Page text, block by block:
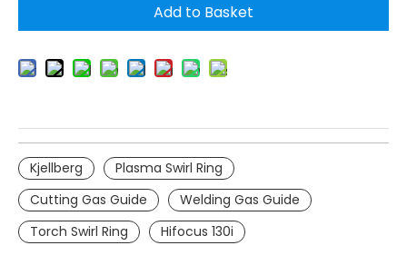
Add to Basket
Kjellberg
Plasma Swirl Ring
Cutting Gas Guide
Welding Gas Guide
Torch Swirl Ring
Hifocus 130i